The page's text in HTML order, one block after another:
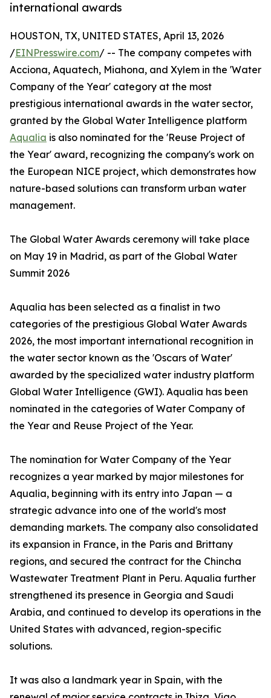
international awards
HOUSTON, TX, UNITED STATES, April 13, 2026
/EINPresswire.com/ -- The company competes with
Acciona, Aquatech, Miahona, and Xylem in the 'Water
Company of the Year' category at the most
prestigious international awards in the water sector,
granted by the Global Water Intelligence platform
Aqualia is also nominated for the 'Reuse Project of
the Year' award, recognizing the company's work on
the European NICE project, which demonstrates how
nature-based solutions can transform urban water
management.
The Global Water Awards ceremony will take place
on May 19 in Madrid, as part of the Global Water
Summit 2026
Aqualia has been selected as a finalist in two
categories of the prestigious Global Water Awards
2026, the most important international recognition in
the water sector known as the 'Oscars of Water'
awarded by the specialized water industry platform
Global Water Intelligence (GWI). Aqualia has been
nominated in the categories of Water Company of
the Year and Reuse Project of the Year.
The nomination for Water Company of the Year
recognizes a year marked by major milestones for
Aqualia, beginning with its entry into Japan — a
strategic advance into one of the world's most
demanding markets. The company also consolidated
its expansion in France, in the Paris and Brittany
regions, and secured the contract for the Chincha
Wastewater Treatment Plant in Peru. Aqualia further
strengthened its presence in Georgia and Saudi
Arabia, and continued to develop its operations in the
United States with advanced, region-specific
solutions.
It was also a landmark year in Spain, with the